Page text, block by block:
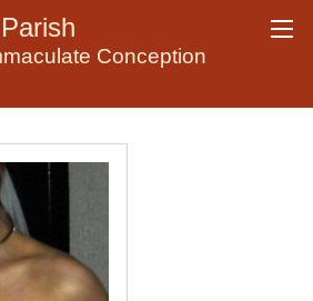
Conception